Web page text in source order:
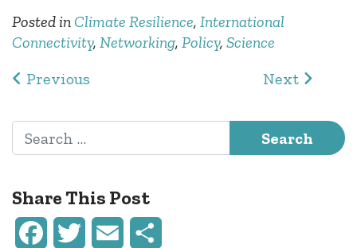
Posted in Climate Resilience, International
Connectivity, Networking, Policy, Science
Post navigation
Previous Next
Search for:
Share This Post
FacebookTwitter Email